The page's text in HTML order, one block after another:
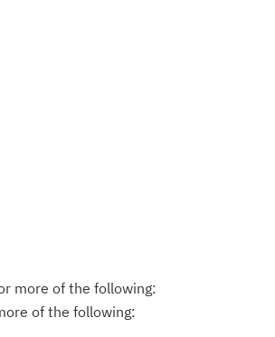
more of the following:
of the following: